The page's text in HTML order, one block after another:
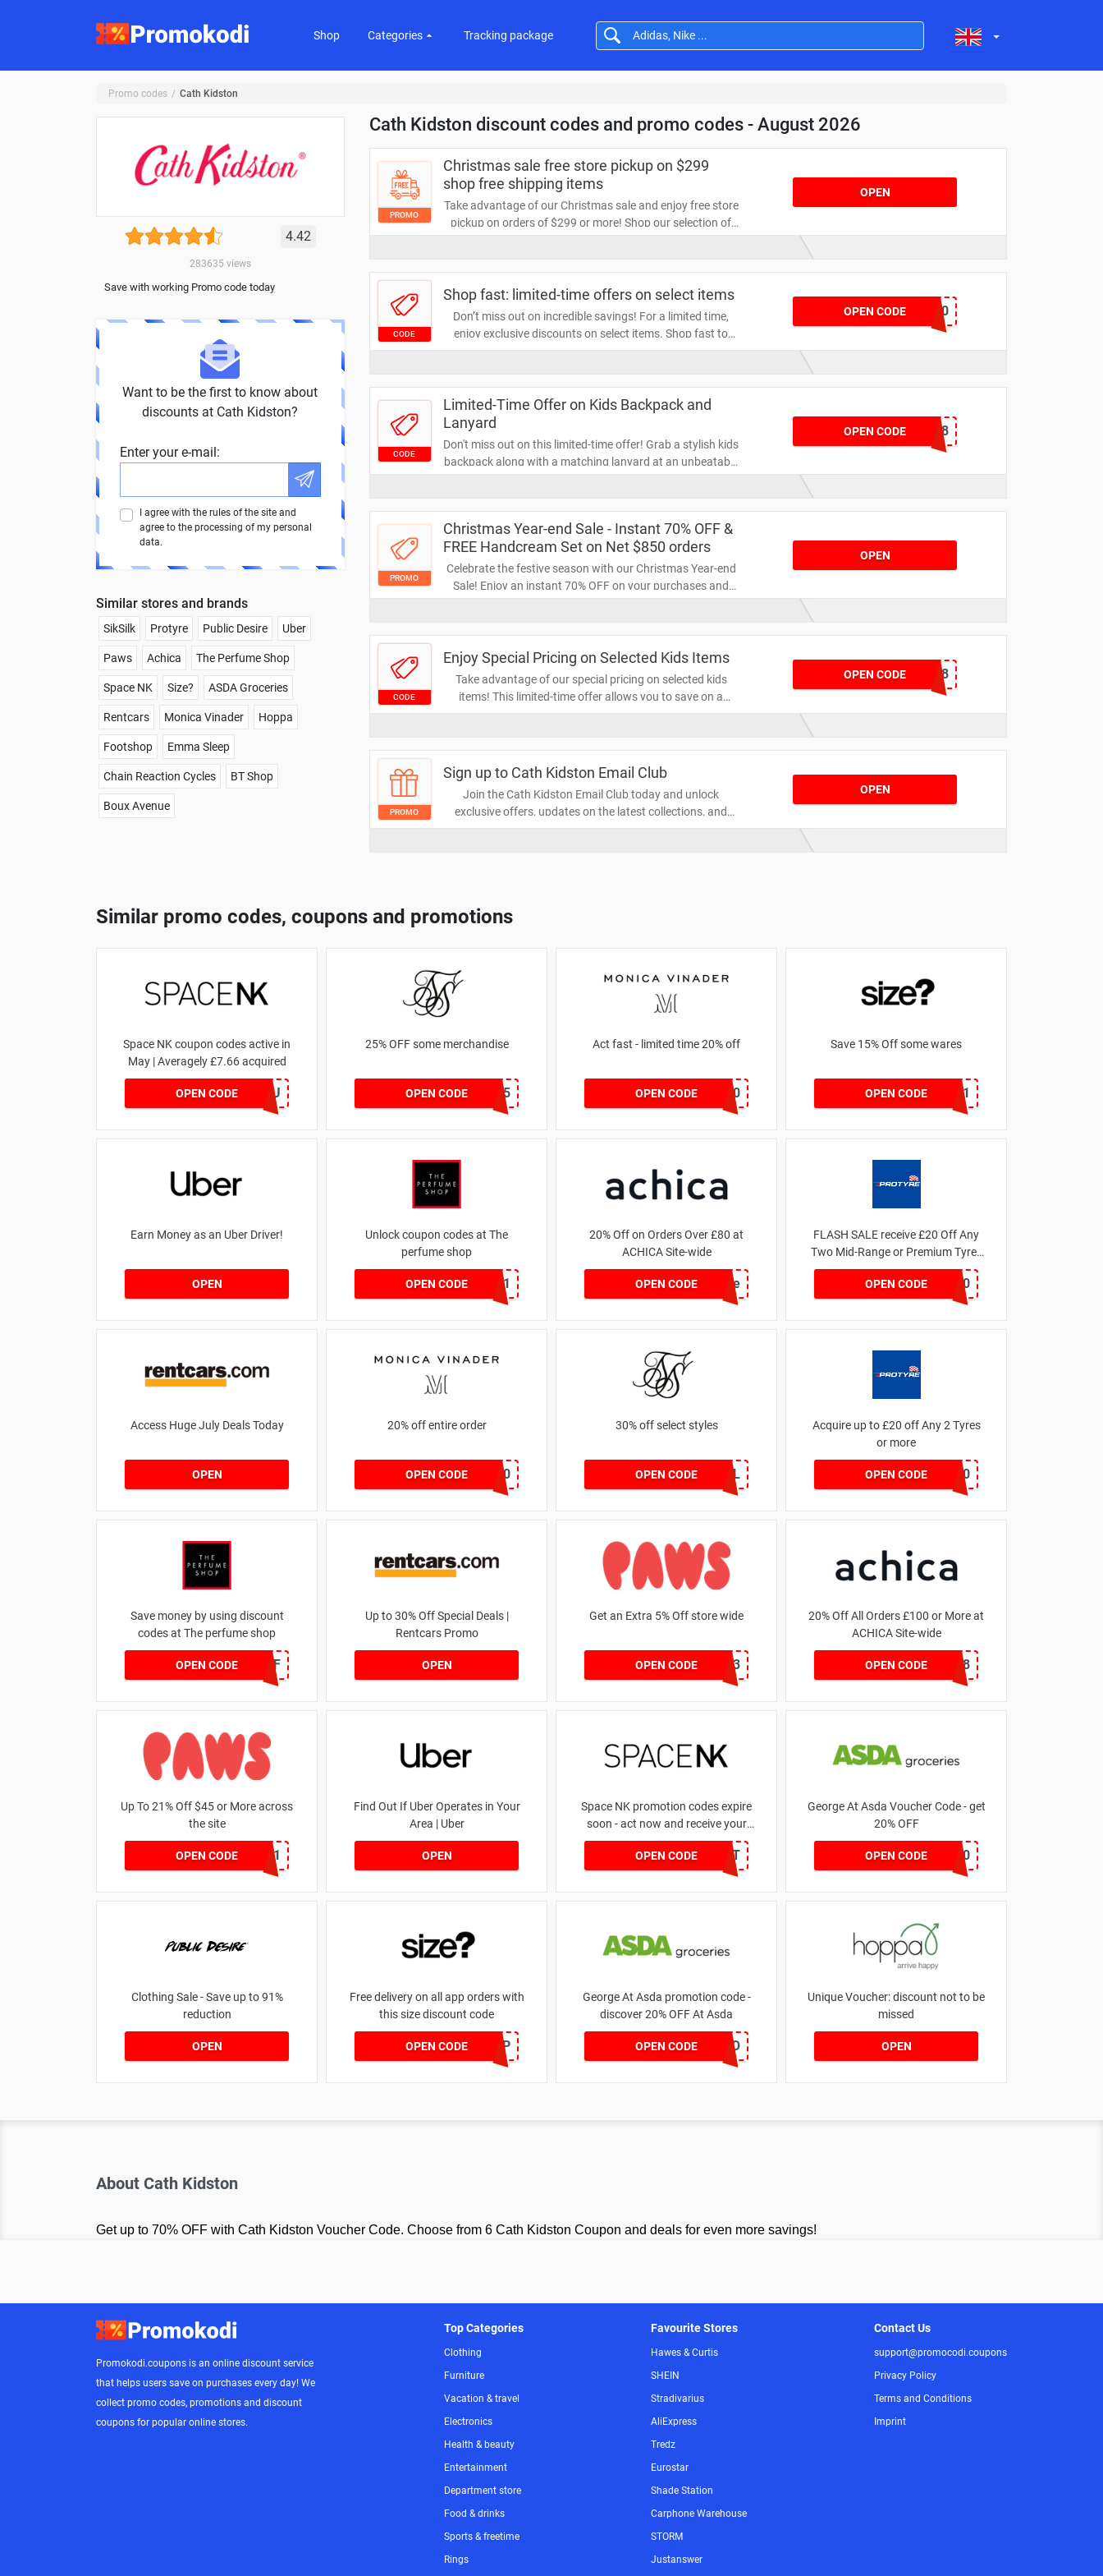
Shop Categories Tracking package
Promo codes Cath Kidston
Cath Kidston discount codes and promo codes - August 2026
4.42
283635 views
Save with working Promo code today
PROMO
Christmas sale free store pickup on $299
shop free shipping items
Take advantage of our Christmas sale and enjoy free store
pickup on orders of $299 or more! Shop our selection of
OPEN
CODE
Shop fast: limited-time offers on select items
Don’t miss out on incredible savings! For a limited time,
enjoy exclusive discounts on select items. Shop fast to
take advantage of these offers before they disappear!
OPEN CODECUPIDS520
CODE
Limited-Time Offer on Kids Backpack and
Lanyard
Don't miss out on this limited-time offer! Grab a stylish kids
backpack along with a matching lanyard at an unbeatable
OPEN CODECNYBP358
PROMO
Christmas Year-end Sale - Instant 70% OFF &
FREE Handcream Set on Net $850 orders
Celebrate the festive season with our Christmas Year-end
Sale! Enjoy an instant 70% OFF on your purchases and
ones!
OPEN
CODE
Enjoy Special Pricing on Selected Kids Items
Take advantage of our special pricing on selected kids
items! This limited-time offer allows you to save on a
variety of products designed for your little ones. Don't miss
stylish!
OPEN CODECNYCB258
PROMO
Sign up to Cath Kidston Email Club
Join the Cath Kidston Email Club today and unlock
exclusive offers, updates on the latest collections, and
special promotions straight to your inbox. Don't miss out
OPEN
Want to be the first to know about
discounts at Cath Kidston?
Enter your e-mail:
I agree with the rules of the site and
agree to the processing of my personal
data.
Similar stores and brands
SikSilk Protyre Public Desire Uber
Paws Achica The Perfume Shop
Space NK Size? ASDA Groceries
Rentcars Monica Vinader Hoppa
Footshop Emma Sleep
Chain Reaction Cycles BT Shop
Boux Avenue
Similar promo codes, coupons and promotions
Space NK coupon codes active in
May | Averagely £7.66 acquired
OPEN CODE
ZZFDPSYVXU
25% OFF some merchandise
OPEN CODEMARCH25
Act fast - limited time 20% off
OPEN CODE
JESSICAMV20
Save 15% Off some wares
OPEN CODE
SZW116327591
Earn Money as an Uber Driver!
OPEN
Unlock coupon codes at The
perfume shop
OPEN CODEdontgo1
20% Off on Orders Over £80 at
ACHICA Site-wide
OPEN CODEachicastyle
FLASH SALE receive £20 Off Any
Two Mid-Range or Premium Tyres
For This Week only
OPEN CODEFLASH20
Access Huge July Deals Today
OPEN
20% off entire order
OPEN CODE
JOSIEFMV20
30% off select styles
OPEN CODE GOAL
Acquire up to £20 off Any 2 Tyres
or more
OPEN CODEMATYRE20
Save money by using discount
codes at The perfume shop
OPEN CODE
JAN1060AFF
Up to 30% Off Special Deals |
Rentcars Promo
OPEN
Get an Extra 5% Off store wide
OPEN CODE
RHONEY2023
20% Off All Orders £100 or More at
ACHICA Site-wide
OPEN CODENY2018
Up To 21% Off $45 or More across
the site
OPEN CODE
MKHONEY21
Find Out If Uber Operates in Your
Area | Uber
OPEN
Space NK promotion codes expire
soon - act now and receive your
money | for £5.46 received
OPEN CODE
DRUNKELEPHANT
George At Asda Voucher Code - get
20% OFF
OPEN CODE NOV20
Clothing Sale - Save up to 91%
reduction
OPEN
Free delivery on all app orders with
this size discount code
OPEN CODE SZAPP
George At Asda promotion code -
discover 20% OFF At Asda
OPEN CODE LEGO
Unique Voucher: discount not to be
missed
OPEN
About Cath Kidston
Get up to 70% OFF with Cath Kidston Voucher Code. Choose from 6 Cath Kidston Coupon and deals for even more savings!
Promokodi.coupons is an online discount service
that helps users save on purchases every day! We
collect promo codes, promotions and discount
coupons for popular online stores.
Top Categories
Clothing
Furniture
Vacation & travel
Electronics
Health & beauty
Entertainment
Department store
Food & drinks
Sports & freetime
Rings
Favourite Stores
Hawes & Curtis
SHEIN
Stradivarius
AliExpress
Tredz
Eurostar
Shade Station
Carphone Warehouse
STORM
Justanswer
Contact Us
support@promocodi.coupons
Privacy Policy
Terms and Conditions
Imprint